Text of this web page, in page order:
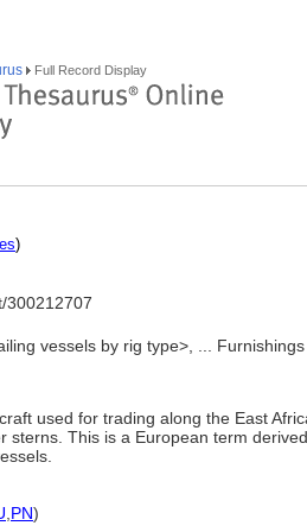
Full Record Display
)
300212707
vessels by rig type>, ...
used for trading along the East
sterns. This is a European term
PN)